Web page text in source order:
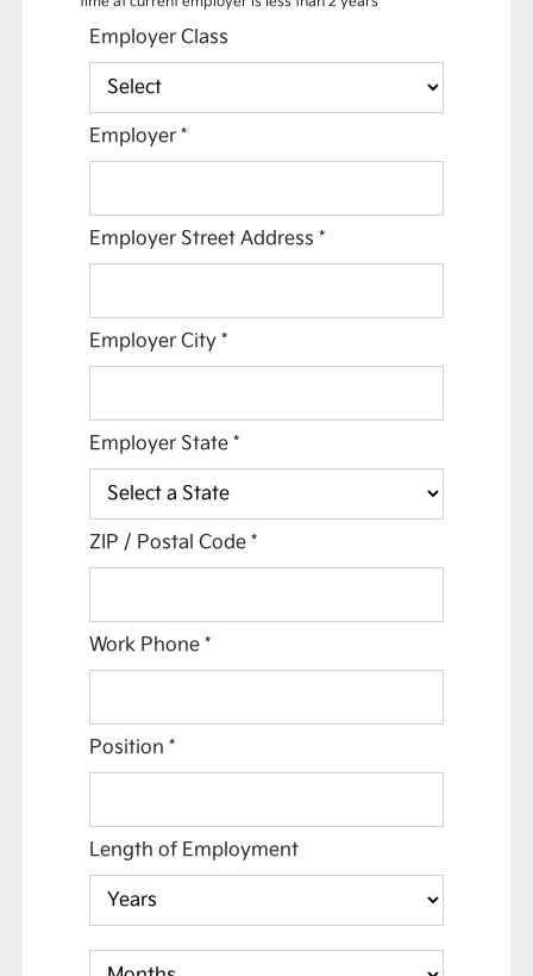
Employer Class
Employer*
Employer Street Address*
Employer City*
Employer State*
ZIP / Postal Code*
Work Phone*
Position*
Length of Employment